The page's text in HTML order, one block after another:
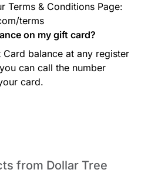
folders, planners, and craft
home organization
of all ages.
Terms & Conditions Page:
terms
on my gift card?
balance at any register
can call the number
card.
from Dollar Tree